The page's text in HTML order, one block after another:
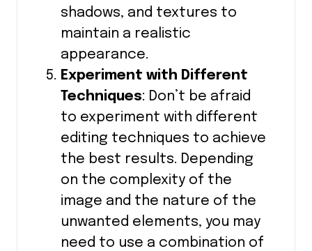
shadows, and textures to
maintain a realistic
appearance.
Experiment with Different
Techniques: Don’t be afraid
to experiment with different
editing techniques to achieve
the best results. Depending
on the complexity of the
image and the nature of the
unwanted elements, you may
need to use a combination of